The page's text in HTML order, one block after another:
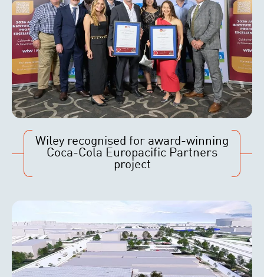
Wiley recognised for award-winning
Coca-Cola Europacific Partners
project